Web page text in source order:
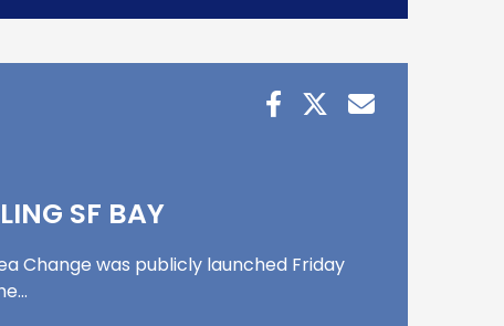
SF BAY
Change was publicly launched Friday